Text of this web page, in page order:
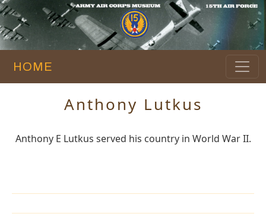
HOME
Anthony Lutkus
Anthony E Lutkus served his country in World War II.